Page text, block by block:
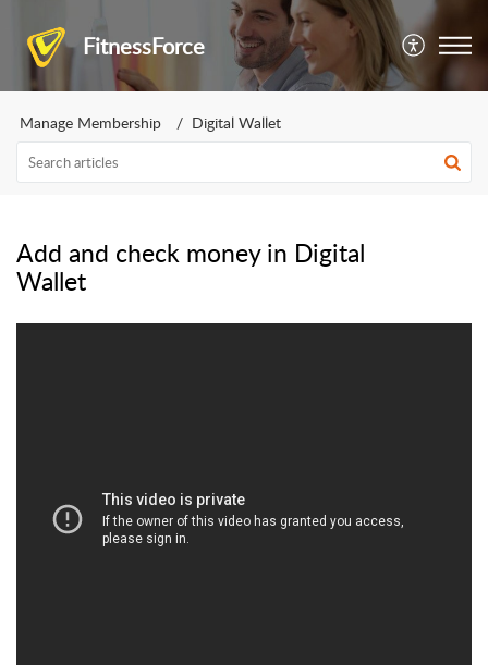
FitnessForce
Manage Membership Digital Wallet
Add and check money in Digital
Wallet